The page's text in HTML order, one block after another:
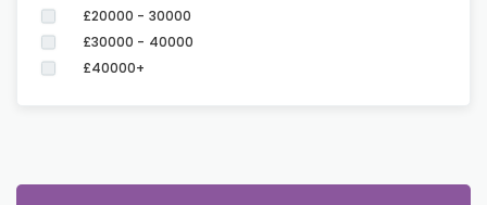
£20000 - 30000
£30000 - 40000
£40000+